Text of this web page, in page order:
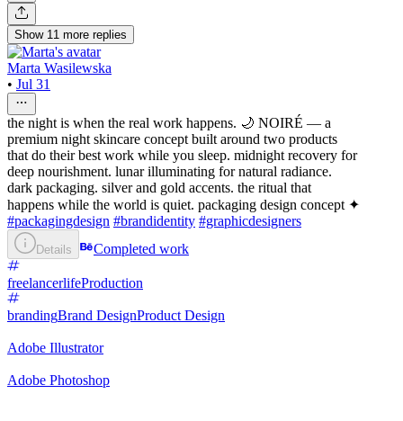
Show 11 more replies
Marta Wasilewska
• Jul 31
the night is when the real work happens. 🌙 NOIRÉ — a
premium night skincare concept built around two products
that do their best work while you sleep. midnight recovery for
deep nourishment. lunar illuminating for natural radiance.
dark packaging. silver and gold accents. the ritual that
happens while the world is quiet. packaging design concept ✦
#packagingdesign #brandidentity #graphicdesigners
Details Completed work
freelancerlifeProduction
brandingBrand DesignProduct Design
Adobe Illustrator
Adobe Photoshop